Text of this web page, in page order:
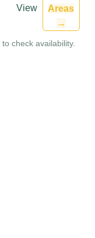
View
Areas
→
to check availability.